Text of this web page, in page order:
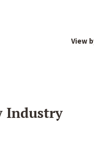
View
Industry